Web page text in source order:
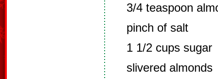
3/4 teaspoon
pinch of salt
1 1/2 cups sugar
slivered almonds